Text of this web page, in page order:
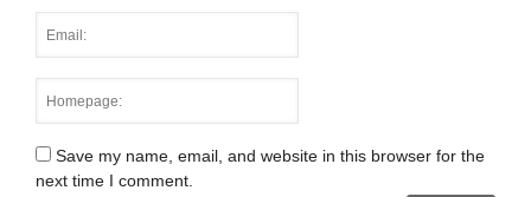
Save my name, email, and website in this browser for the
next time I comment.